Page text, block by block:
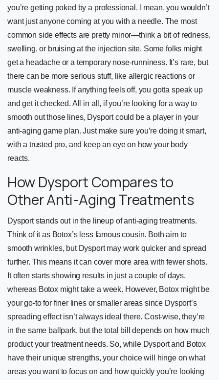
you’re getting poked by a professional. I mean, you wouldn’t
want just anyone coming at you with a needle. The most
common side effects are pretty minor—think a bit of redness,
swelling, or bruising at the injection site. Some folks might
get a headache or a temporary nose-runniness. It’s rare, but
there can be more serious stuff, like allergic reactions or
muscle weakness. If anything feels off, you gotta speak up
and get it checked. All in all, if you’re looking for a way to
smooth out those lines, Dysport could be a player in your
anti-aging game plan. Just make sure you’re doing it smart,
with a trusted pro, and keep an eye on how your body
reacts.
How Dysport Compares to
Other Anti-Aging Treatments
Dysport stands out in the lineup of anti-aging treatments.
Think of it as Botox’s less famous cousin. Both aim to
smooth wrinkles, but Dysport may work quicker and spread
further. This means it can cover more area with fewer shots.
It often starts showing results in just a couple of days,
whereas Botox might take a week. However, Botox might be
your go-to for finer lines or smaller areas since Dysport’s
spreading effect isn’t always ideal there. Cost-wise, they’re
in the same ballpark, but the total bill depends on how much
product your treatment needs. So, while Dysport and Botox
have their unique strengths, your choice will hinge on what
areas you want to focus on and how quickly you’re looking